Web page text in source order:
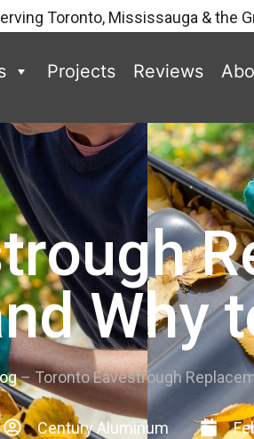
Toronto, Mississauga & the
Projects Reviews
Why
– Toronto Eavestrough
Century Aluminum